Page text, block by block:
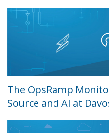
The OpsRamp
Source and AI at